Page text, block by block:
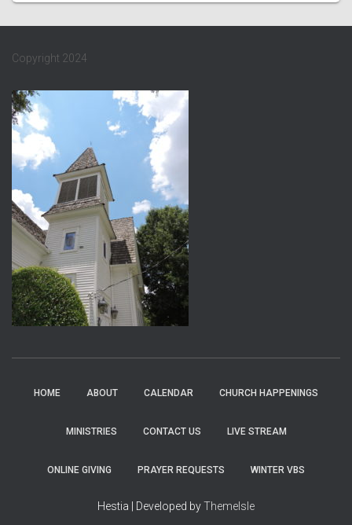
Copyright 2024
HOME ABOUT CALENDAR CHURCH HAPPENINGS
MINISTRIES CONTACT US LIVE STREAM
ONLINE GIVING PRAYER REQUESTS WINTER VBS
Hestia | Developed byThemeIsle